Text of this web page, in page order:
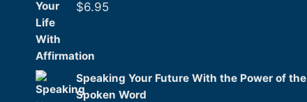
$6.95
Speaking Your Future With the Power of the
Spoken Word